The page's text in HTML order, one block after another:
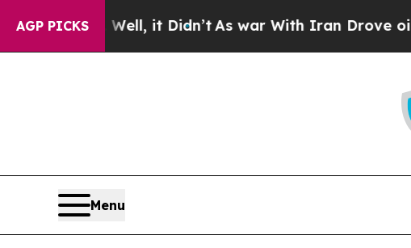
AGP PICKS
40%. Well, it Didn’tAs war With Iran Drove oil
Menu